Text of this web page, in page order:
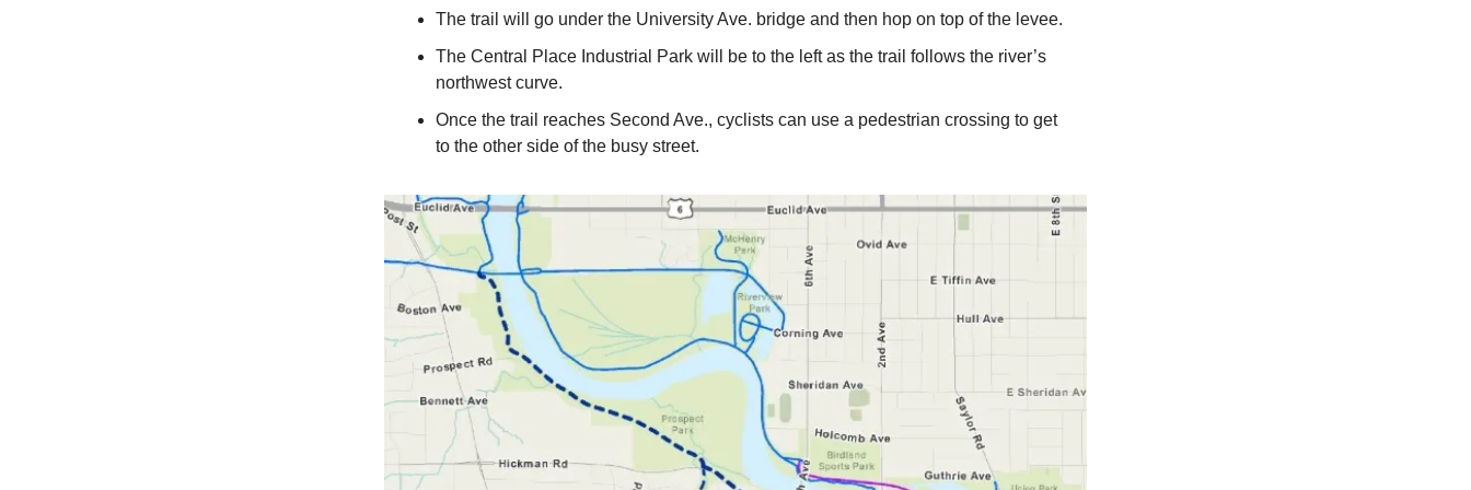
The trail will go under the University Ave. bridge and then hop on top of the levee.
The Central Place Industrial Park will be to the left as the trail follows the river’s
northwest curve.
Once the trail reaches Second Ave., cyclists can use a pedestrian crossing to get
to the other side of the busy street.